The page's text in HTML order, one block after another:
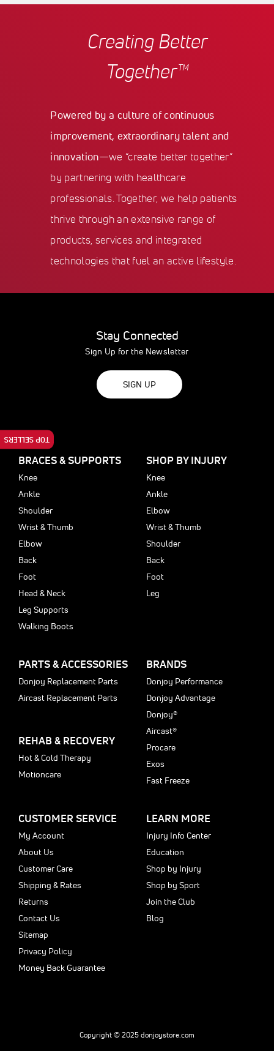
Creating Better
Together™
Powered by a culture of continuous
improvement, extraordinary talent and
innovation—we “create better together”
by partnering with healthcare
professionals. Together, we help patients
thrive through an extensive range of
products, services and integrated
technologies that fuel an active lifestyle.
Stay Connected
Sign Up for the Newsletter
SIGN UP
BRACES & SUPPORTS
Knee
Ankle
Shoulder
Wrist & Thumb
Elbow
Back
Foot
Head & Neck
Leg Supports
Walking Boots
SHOP BY INJURY
Knee
Ankle
Elbow
Wrist & Thumb
Shoulder
Back
Foot
Leg
PARTS & ACCESSORIES
Donjoy Replacement Parts
Aircast Replacement Parts
REHAB & RECOVERY
Hot & Cold Therapy
Motioncare
BRANDS
Donjoy Performance
Donjoy Advantage
Donjoy®
Aircast®
Procare
Exos
Fast Freeze
CUSTOMER SERVICE
My Account
About Us
Customer Care
Shipping & Rates
Returns
Contact Us
Sitemap
Privacy Policy
Money Back Guarantee
LEARN MORE
Injury Info Center
Education
Shop by Injury
Shop by Sport
Join the Club
Blog
Copyright © 2025 donjoystore.com
TOP SELLERS